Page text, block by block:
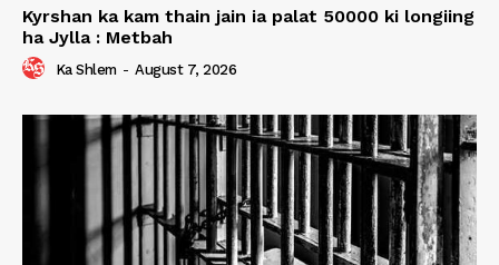
Kyrshan ka kam thain jain ia palat 50000 ki longiing
ha Jylla : Metbah
Ka Shlem - August 7, 2026